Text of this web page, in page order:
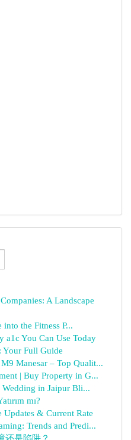
A Landscape
the Fitness P...
a1c You Can Use Today
Full Guide
Manesar – Top Qualit...
| Buy Property in G...
in Jaipur Bli...
mı?
& Current Rate
Trends and Predi...